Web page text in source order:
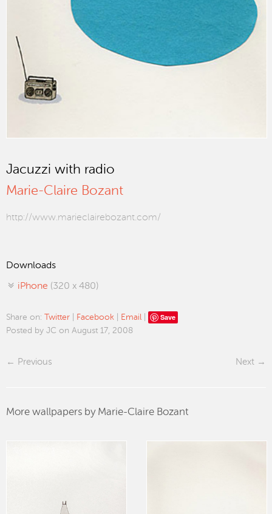
Jacuzzi with radio
Marie-Claire Bozant
http://www.marieclairebozant.com/
Downloads
iPhone (320 x 480)
Share on: Twitter Facebook Email Save
Posted by JC on August 17, 2008
Previous Next
More wallpapers by Marie-Claire Bozant